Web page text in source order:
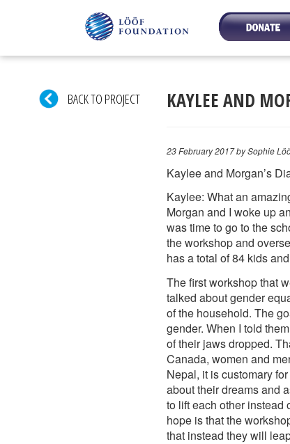
BACK TO PROJECT KAYLEE AND
23 February 2017by Sophie
Kaylee and Morgan’s
Kaylee: What an
Morgan and I woke up
was time to go to the
the workshop and
has a total of 84 kids
The first workshop that
talked about gender
of the household. The
gender. When I told
of their jaws dropped.
Canada, women and
Nepal, it is customary
about their dreams and
to lift each other instead
hope is that the
that instead they will